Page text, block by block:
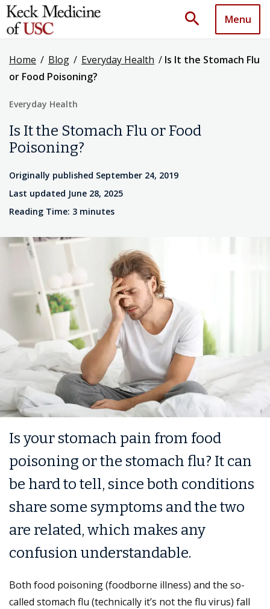
search Menu
Home / Blog / Everyday Health / Is It the Stomach Flu
or Food Poisoning?
Everyday Health
Is It the Stomach Flu or Food
Poisoning?
Originally published September 24, 2019
Last updated June 28, 2025
Reading Time: 3 minutes
Is your stomach pain from food
poisoning or the stomach flu? It can
be hard to tell, since both conditions
share some symptoms and the two
are related, which makes any
confusion understandable.
Both food poisoning (foodborne illness) and the so-
called stomach flu (technically it’s not the flu virus) fall